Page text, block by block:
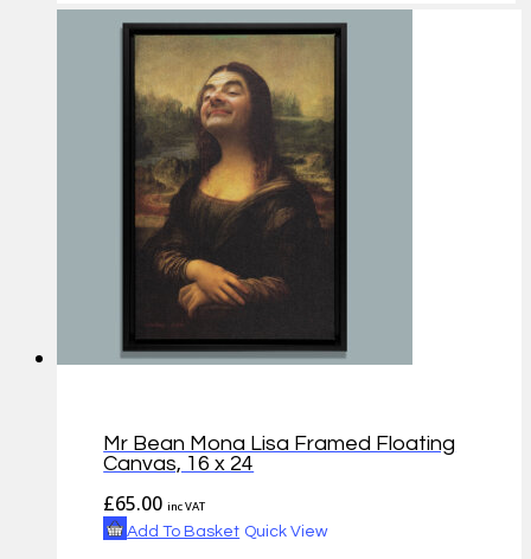
Mr Bean Mona Lisa Framed Floating
Canvas, 16 x 24
£65.00 inc VAT
Add To Basket Quick View